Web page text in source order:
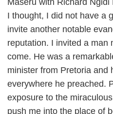
Maseru with Richard
I thought, I did not have a
invite another notable
reputation. I invited a man
come. He was a
minister from Pretoria and
everywhere he preached.
exposure to the
push me into the place of